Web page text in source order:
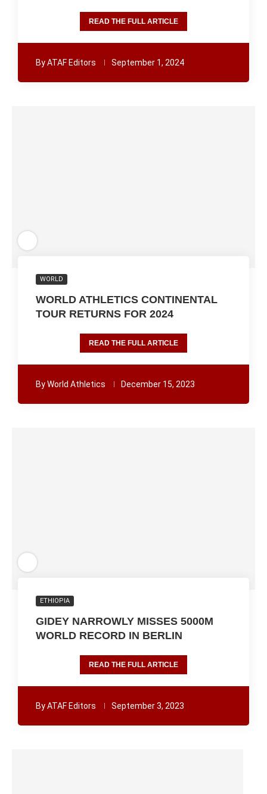
READ THE FULL ARTICLE
ByATAF Editors September 1, 2024
WORLD
WORLD ATHLETICS CONTINENTAL
TOUR RETURNS FOR 2024
READ THE FULL ARTICLE
ByWorld Athletics December 15, 2023
ETHIOPIA
GIDEY NARROWLY MISSES 5000M
WORLD RECORD IN BERLIN
READ THE FULL ARTICLE
ByATAF Editors September 3, 2023